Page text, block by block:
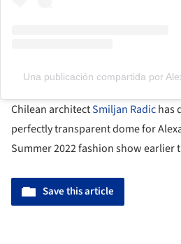
Chilean architectSmiljan Radichas
perfectly transparent dome for
Summer 2022 fashion show earlier
Save this article